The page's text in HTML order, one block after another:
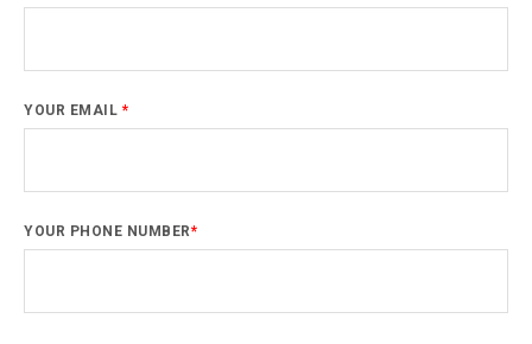
YOUR EMAIL *
YOUR PHONE NUMBER*